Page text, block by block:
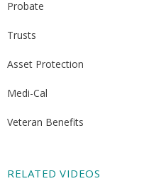
Probate
Trusts
Asset Protection
Medi-Cal
Veteran Benefits
RELATED VIDEOS